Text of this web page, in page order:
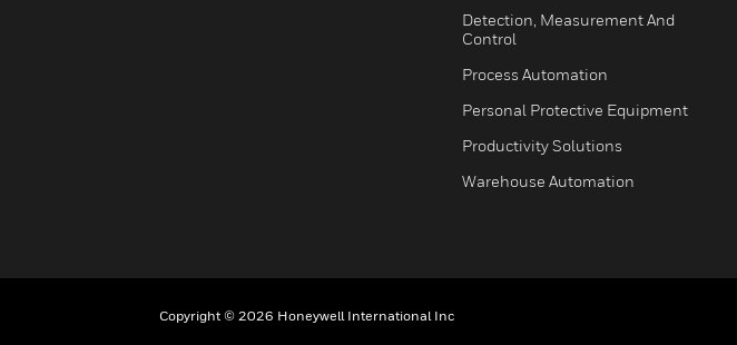
Detection, Measurement And
Control
Process Automation
Personal Protective Equipment
Productivity Solutions
Warehouse Automation
Copyright © 2026 Honeywell International Inc